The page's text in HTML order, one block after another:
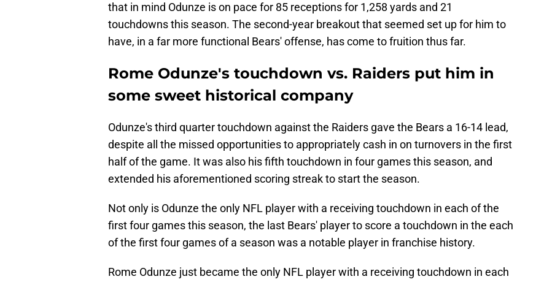
that in mind Odunze is on pace for 85 receptions for 1,258 yards and 21
touchdowns this season. The second-year breakout that seemed set up for him to
have, in a far more functional Bears' offense, has come to fruition thus far.
Rome Odunze's touchdown vs. Raiders put him in
some sweet historical company
Odunze's third quarter touchdown against the Raiders gave the Bears a 16-14 lead,
despite all the missed opportunities to appropriately cash in on turnovers in the first
half of the game. It was also his fifth touchdown in four games this season, and
extended his aforementioned scoring streak to start the season.
Not only is Odunze the only NFL player with a receiving touchdown in each of the
first four games this season, the last Bears' player to score a touchdown in the each
of the first four games of a season was a notable player in franchise history.
Rome Odunze just became the only NFL player with a receiving touchdown in each